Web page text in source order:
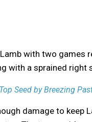
with two games
with a sprained right
Seed by Breezing
damage to keep